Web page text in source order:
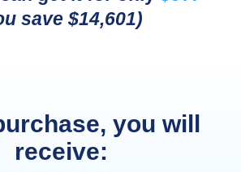
save $14,601)
you will
receive: